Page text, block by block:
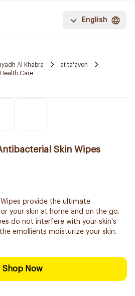
English
Al Khabra
at ta'avon
Care
Skin Wipes
provide the ultimate
your skin at home and on the go.
do not interfere with your skin's
emollients moisturize your skin.
Shop Now